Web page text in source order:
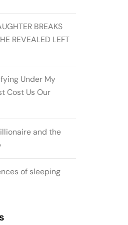
BREAKS
REVEALED LEFT
Under My
Cost Us Our
and the
of sleeping